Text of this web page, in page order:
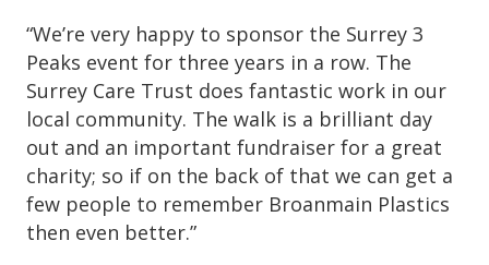
“We’re very happy to sponsor the Surrey 3
Peaks event for three years in a row. The
Surrey Care Trust does fantastic work in our
local community. The walk is a brilliant day
out and an important fundraiser for a great
charity; so if on the back of that we can get a
few people to remember Broanmain Plastics
then even better.”